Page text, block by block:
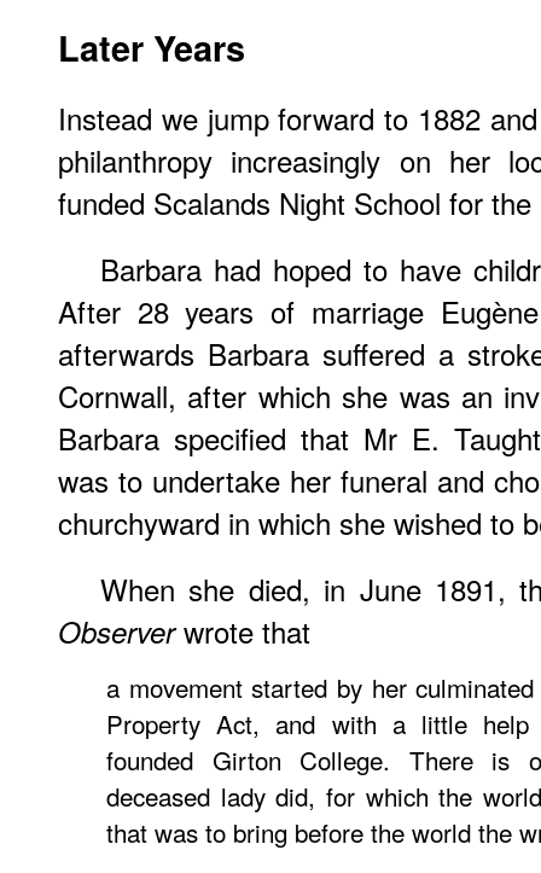
Later Years
Instead we jump forward to 1882
philanthropy increasingly on her
funded Scalands Night School for the
Barbara had hoped to have
After 28 years of marriage
afterwards Barbara suffered a
Cornwall, after which she was an
Barbara specified that Mr E.
was to undertake her funeral and
churchyward in which she wished to
When she died, in June 1891,
Observerwrote that
a movement started by her
Property Act, and with a little help
founded Girton College. There is
deceased lady did, for which the
that was to bring before the world the